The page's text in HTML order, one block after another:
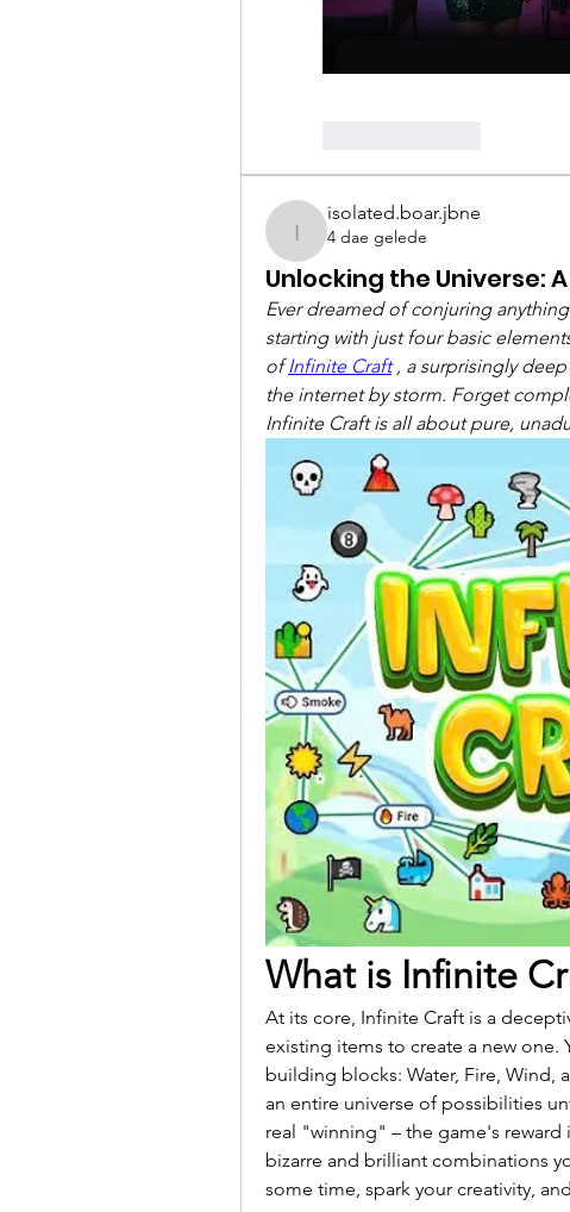
isolated.boar.jbne
isolated.boar.jbne
4 dae gelede
Unlocking the Universe:
Ever dreamed of conjuring
starting with just four basic
of Infinite Craft , a surprisingly deep
the internet by storm. Forget
Infinite Craft is all about pure,
What is Infinite
At its core, Infinite Craft is a
existing items to create a new
building blocks: Water, Fire, Wind,
an entire universe of possibilities
real "winning" – the game's reward
bizarre and brilliant combinations
some time, spark your creativity,